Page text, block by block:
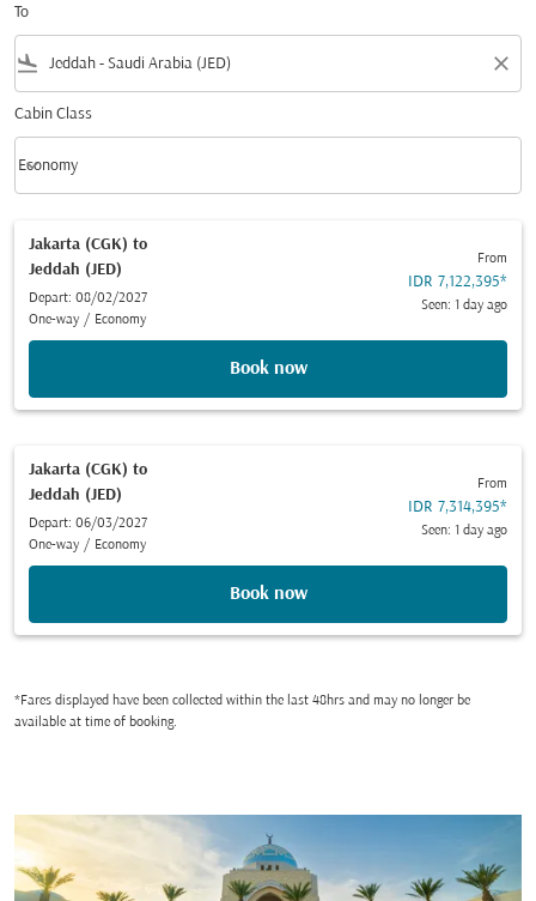
To
flight_land close
Cabin Class
Cabin Class option Economy Selected
Economy
keyboard_arrow_down
Jakarta (CGK) to
Jeddah (JED)
Depart: 08/02/2027
One-way / Economy
From
IDR 7,122,395*
Seen: 1 day ago
Book now
Jakarta (CGK) to
Jeddah (JED)
Depart: 06/03/2027
One-way / Economy
From
IDR 7,314,395*
Seen: 1 day ago
Book now
*Fares displayed have been collected within the last 48hrs and may no longer be
available at time of booking.